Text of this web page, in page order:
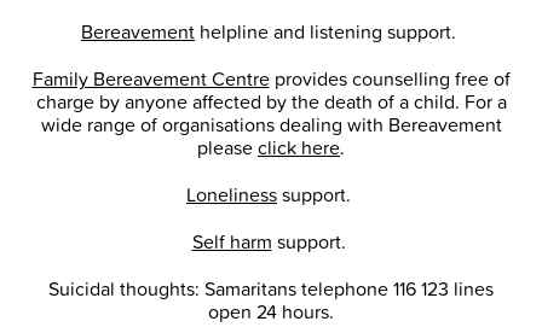
Bereavement helpline and listening support.
Family Bereavement Centreprovides counselling free of
charge by anyone affected by the death of a child. For a
wide range of organisations dealing with Bereavement
pleaseclick here.
Lonelinesssupport.
Self harm support.
Suicidal thoughts: Samaritans telephone 116 123 lines
open 24 hours.